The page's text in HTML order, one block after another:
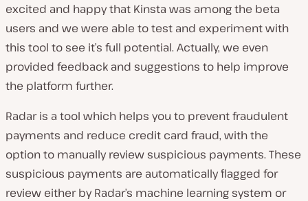
excited and happy that Kinsta was among the beta
users and we were able to test and experiment with
this tool to see it’s full potential. Actually, we even
provided feedback and suggestions to help improve
the platform further.
Radar is a tool which helps you to prevent fraudulent
payments and reduce credit card fraud, with the
option to manually review suspicious payments. These
suspicious payments are automatically flagged for
review either by Radar’s machine learning system or